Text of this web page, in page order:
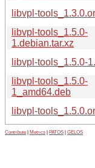
libvpl-
libvpl-tools_1.5.0-
1.debian.tar.xz
libvpl-tools_1.5.0-
libvpl-tools_1.5.0-
1_amd64.deb
libvpl-
Contribute Metrics PATOS GELOS